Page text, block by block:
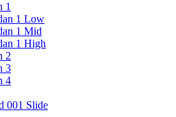
1
1 Low
1 Mid
1 High
2
3
4
001 Slide